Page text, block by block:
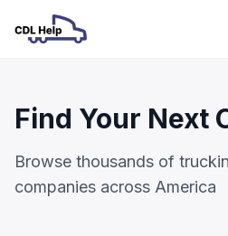
Find Your Next
Browse thousands of
companies across America